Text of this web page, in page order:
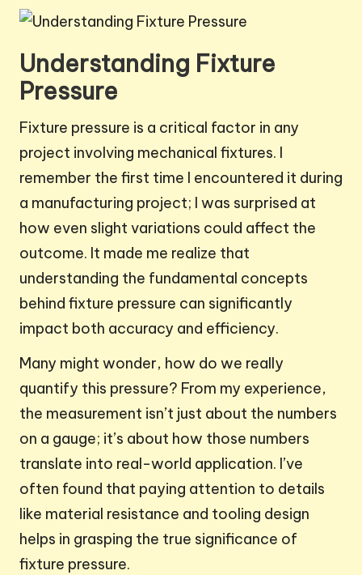
Understanding Fixture
Pressure
Fixture pressure is a critical factor in any
project involving mechanical fixtures. I
remember the first time I encountered it during
a manufacturing project; I was surprised at
how even slight variations could affect the
outcome. It made me realize that
understanding the fundamental concepts
behind fixture pressure can significantly
impact both accuracy and efficiency.
Many might wonder, how do we really
quantify this pressure? From my experience,
the measurement isn’t just about the numbers
on a gauge; it’s about how those numbers
translate into real-world application. I’ve
often found that paying attention to details
like material resistance and tooling design
helps in grasping the true significance of
fixture pressure.